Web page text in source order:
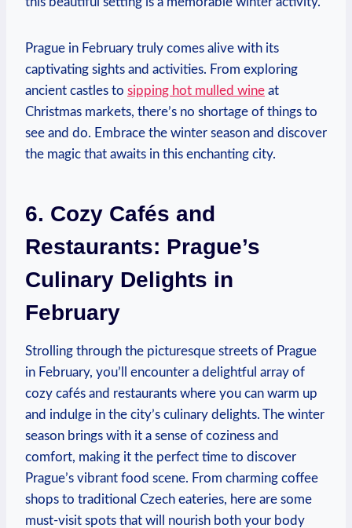
Prague in February truly comes alive with its
captivating sights and activities. From exploring
ancient castles to sipping hot mulled wine at
Christmas markets, there’s no shortage of things to
see and do. Embrace the winter season and discover
the magic that awaits in this enchanting city.
6. Cozy Cafés and
Restaurants: Prague’s
Culinary Delights in
February
Strolling through the picturesque streets of Prague
in February, you’ll encounter a delightful array of
cozy cafés and restaurants where you can warm up
and indulge in the city’s culinary delights. The winter
season brings with it a sense of coziness and
comfort, making it the perfect time to discover
Prague’s vibrant food scene. From charming coffee
shops to traditional Czech eateries, here are some
must-visit spots that will nourish both your body